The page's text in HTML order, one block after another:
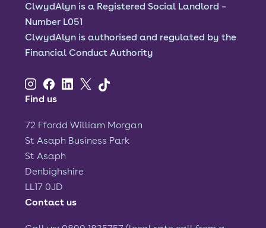
Resident Portal
ClwydAlyn is a Registered Social Landlord –
Number L051
ClwydAlyn is authorised and regulated by the
Financial Conduct Authority
Find us
72 Ffordd William Morgan
St Asaph Business Park
St Asaph
Denbighshire
LL17 0JD
Contact us